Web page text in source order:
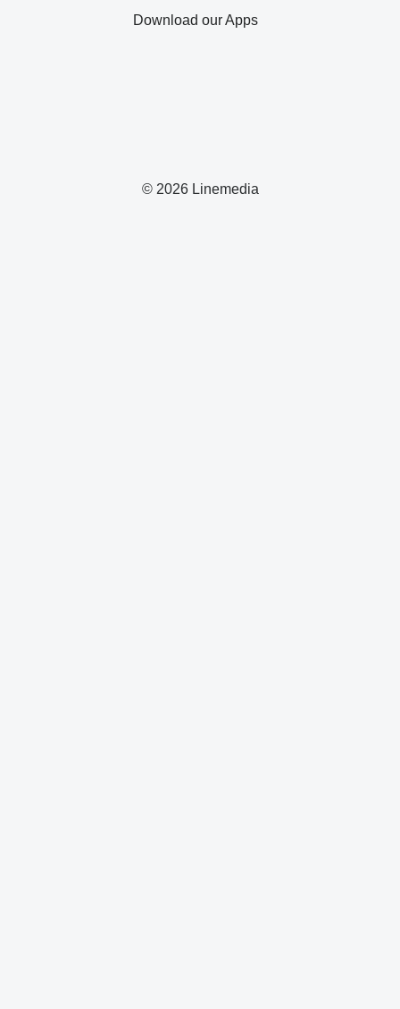
© 2026 Linemedia
Download our Apps